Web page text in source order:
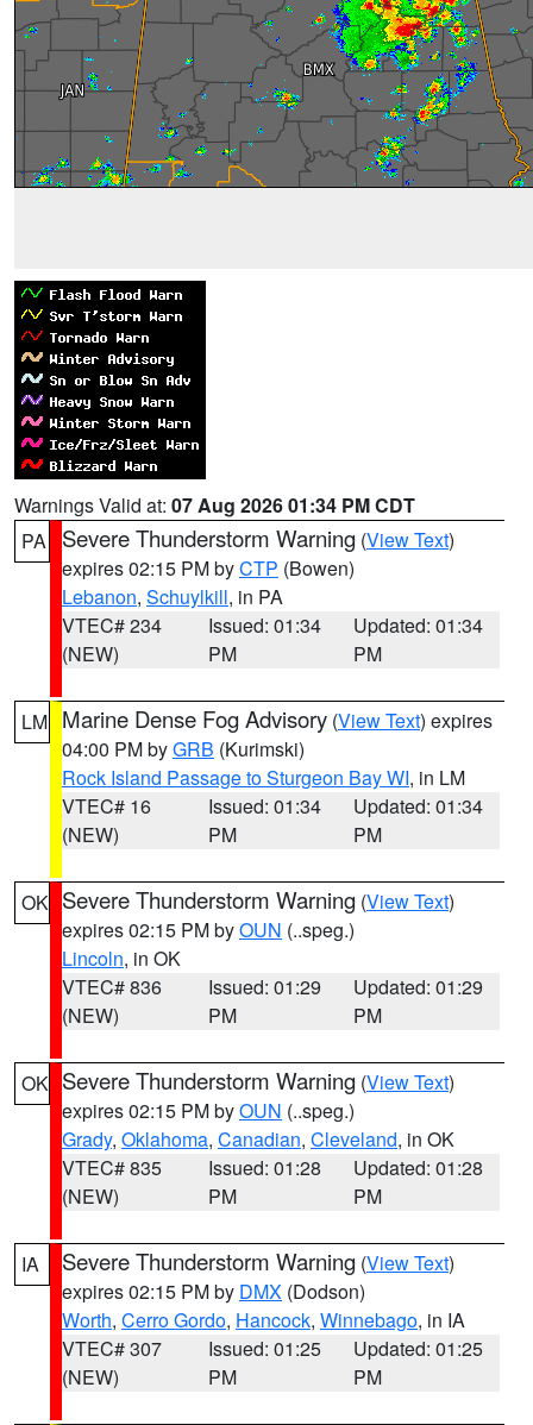
Warnings Valid at: 07 Aug 2026 01:34 PM CDT
PA
Severe Thunderstorm Warning (View Text)
expires 02:15 PM byCTP (Bowen)
Lebanon, Schuylkill, in PA
VTEC# 234
(NEW)
Issued: 01:34
PM
Updated: 01:34
PM
LM Marine Dense Fog Advisory (View Text) expires
04:00 PM byGRB (Kurimski)
Rock Island Passage to Sturgeon Bay WI, in LM
VTEC# 16
(NEW)
Issued: 01:34
PM
Updated: 01:34
PM
OK Severe Thunderstorm Warning (View Text)
expires 02:15 PM byOUN (..speg.)
Lincoln, in OK
VTEC# 836
(NEW)
Issued: 01:29
PM
Updated: 01:29
PM
OK Severe Thunderstorm Warning (View Text)
expires 02:15 PM byOUN (..speg.)
Grady, Oklahoma, Canadian, Cleveland, in OK
VTEC# 835
(NEW)
Issued: 01:28
PM
Updated: 01:28
PM
IA Severe Thunderstorm Warning (View Text)
expires 02:15 PM by DMX (Dodson)
Worth, Cerro Gordo, Hancock, Winnebago, in IA
VTEC# 307
(NEW)
Issued: 01:25
PM
Updated: 01:25
PM